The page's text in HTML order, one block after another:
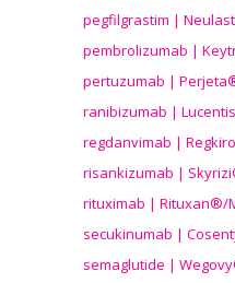
pegfilgrastim |
pembrolizumab |
pertuzumab |
ranibizumab |
regdanvimab |
risankizumab |
rituximab | Rituxan®/
secukinumab |
semaglutide |